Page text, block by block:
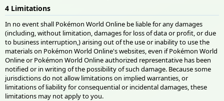
4 Limitations
In no event shall Pokémon World Online be liable for any damages
(including, without limitation, damages for loss of data or profit, or due
to business interruption,) arising out of the use or inability to use the
materials on Pokémon World Online's websites, even if Pokémon World
Online or Pokémon World Online authorized representative has been
notified or in writing of the possibility of such damage. Because some
jurisdictions do not allow limitations on implied warranties, or
limitations of liability for consequential or incidental damages, these
limitations may not apply to you.